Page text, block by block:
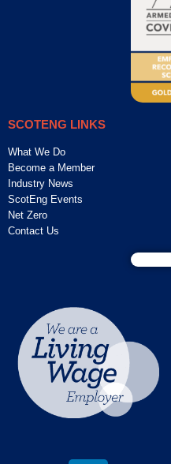
SCOTENG LINKS
What We Do
Become a Member
Industry News
ScotEng Events
Net Zero
Contact Us